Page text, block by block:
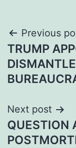
Post
Previous
TRUMP
Next post
QUESTION